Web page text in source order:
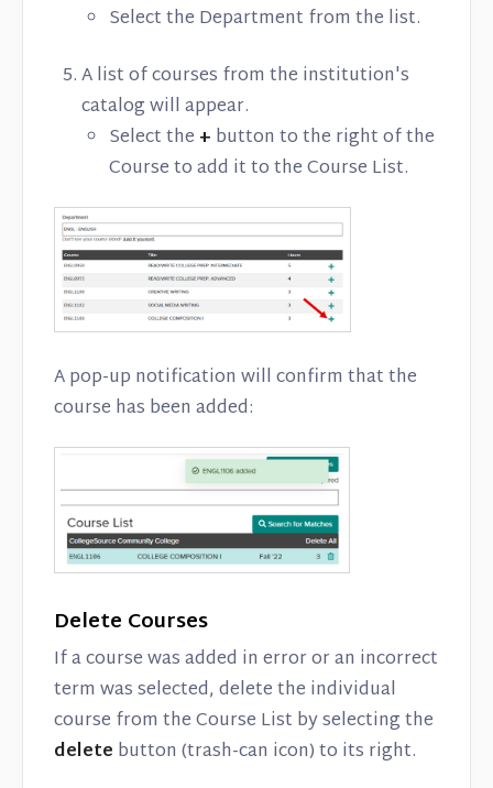
Select the Department from the list.
A list of courses from the institution's
catalog will appear.
Select the + button to the right of the
Course to add it to the Course List.
A pop-up notification will confirm that the
course has been added:
Delete Courses
If a course was added in error or an incorrect
term was selected, delete the individual
course from the Course List by selecting the
delete button (trash-can icon) to its right.